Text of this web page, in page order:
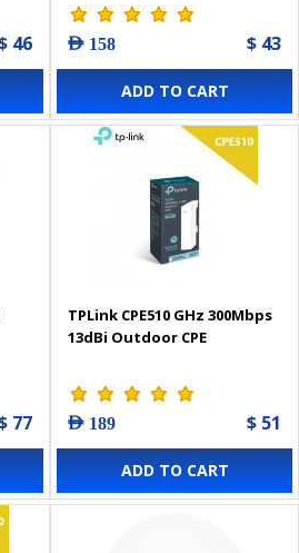
46 AED 158 $ 43
ADD TO CART
77
TPLink CPE510 GHz 300Mbps
13dBi Outdoor CPE
AED 189 $ 51
ADD TO CART